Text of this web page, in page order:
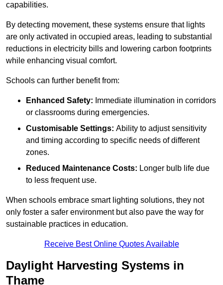
capabilities.
By detecting movement, these systems ensure that lights
are only activated in occupied areas, leading to substantial
reductions in electricity bills and lowering carbon footprints
while enhancing visual comfort.
Schools can further benefit from:
Enhanced Safety: Immediate illumination in corridors
or classrooms during emergencies.
Customisable Settings: Ability to adjust sensitivity
and timing according to specific needs of different
zones.
Reduced Maintenance Costs: Longer bulb life due
to less frequent use.
When schools embrace smart lighting solutions, they not
only foster a safer environment but also pave the way for
sustainable practices in education.
Receive Best Online Quotes Available
Daylight Harvesting Systems in
Thame